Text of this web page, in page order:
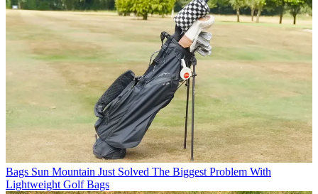
Bags Sun Mountain Just Solved The Biggest Problem With
Lightweight Golf Bags